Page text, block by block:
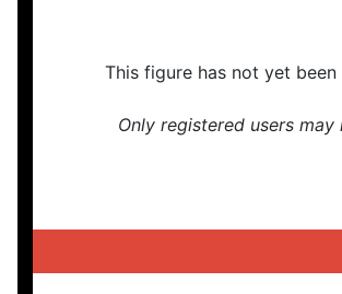
This figure has not yet been
Only registered users may